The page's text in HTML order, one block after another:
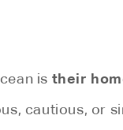
is their
cautious, or